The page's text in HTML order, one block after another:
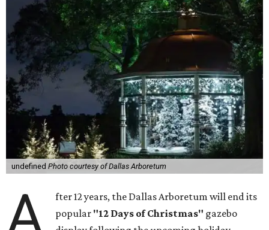
undefined Photo courtesy of Dallas Arboretum
A
fter 12 years, the Dallas Arboretum will end its
popular "12 Days of Christmas" gazebo